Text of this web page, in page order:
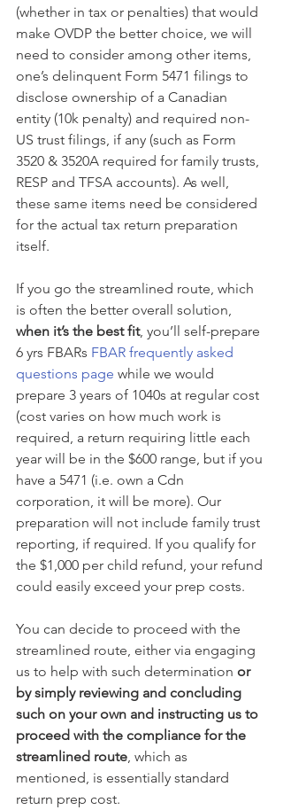
(whether in tax or penalties) that would
make OVDP the better choice, we will
need to consider among other items,
one’s delinquent Form 5471 filings to
disclose ownership of a Canadian
entity (10k penalty) and required non-
US trust filings, if any (such as Form
3520 & 3520A required for family trusts,
RESP and TFSA accounts). As well,
these same items need be considered
for the actual tax return preparation
itself.
If you go the streamlined route, which
is often the better overall solution,
when it’s the best fit, you’ll self-prepare
6 yrs FBARs FBAR frequently asked
questions page while we would
prepare 3 years of 1040s at regular cost
(cost varies on how much work is
required, a return requiring little each
year will be in the $600 range, but if you
have a 5471 (i.e. own a Cdn
corporation, it will be more). Our
preparation will not include family trust
reporting, if required. If you qualify for
the $1,000 per child refund, your refund
could easily exceed your prep costs.
You can decide to proceed with the
streamlined route, either via engaging
us to help with such determination or
by simply reviewing and concluding
such on your own and instructing us to
proceed with the compliance for the
streamlined route, which as
mentioned, is essentially standard
return prep cost.